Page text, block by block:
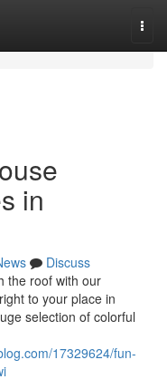
in
Discuss
the roof with our
to your place in
selection of colorful
17329624/fun-